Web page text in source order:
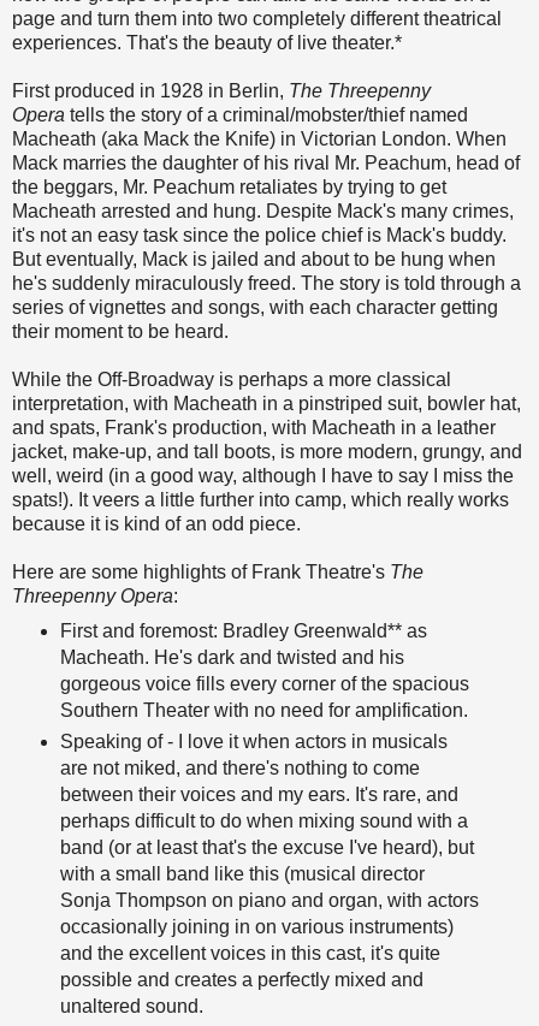
page and turn them into two completely different theatrical
experiences. That's the beauty of live theater.*
First produced in 1928 in Berlin, The Threepenny
Opera tells the story of a criminal/mobster/thief named
Macheath (aka Mack the Knife) in Victorian London. When
Mack marries the daughter of his rival Mr. Peachum, head of
the beggars, Mr. Peachum retaliates by trying to get
Macheath arrested and hung. Despite Mack's many crimes,
it's not an easy task since the police chief is Mack's buddy.
But eventually, Mack is jailed and about to be hung when
he's suddenly miraculously freed. The story is told through a
series of vignettes and songs, with each character getting
their moment to be heard.
While the Off-Broadway is perhaps a more classical
interpretation, with Macheath in a pinstriped suit, bowler hat,
and spats, Frank's production, with Macheath in a leather
jacket, make-up, and tall boots, is more modern, grungy, and
well, weird (in a good way, although I have to say I miss the
spats!). It veers a little further into camp, which really works
because it is kind of an odd piece.
Here are some highlights of Frank Theatre's The
Threepenny Opera:
First and foremost: Bradley Greenwald** as
Macheath. He's dark and twisted and his
gorgeous voice fills every corner of the spacious
Southern Theater with no need for amplification.
Speaking of - I love it when actors in musicals
are not miked, and there's nothing to come
between their voices and my ears. It's rare, and
perhaps difficult to do when mixing sound with a
band (or at least that's the excuse I've heard), but
with a small band like this (musical director
Sonja Thompson on piano and organ, with actors
occasionally joining in on various instruments)
and the excellent voices in this cast, it's quite
possible and creates a perfectly mixed and
unaltered sound.